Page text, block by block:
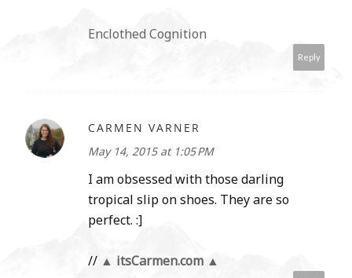
Enclothed Cognition
Reply
CARMEN VARNER
May 14, 2015 at 1:05 PM
I am obsessed with those darling
tropical slip on shoes. They are so
perfect. :]
// ▲ itsCarmen.com ▲